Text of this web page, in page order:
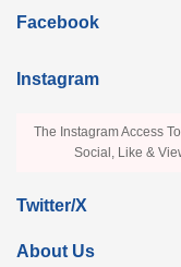
Facebook
Instagram
The Instagram Access
Social, Like &
Twitter/X
About Us